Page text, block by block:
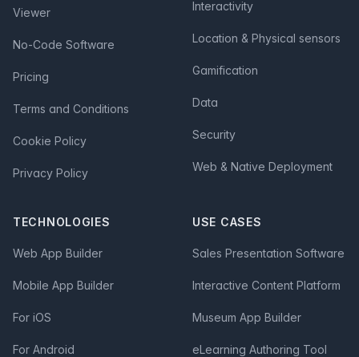
Viewer
No-Code Software
Pricing
Terms and Conditions
Cookie Policy
Privacy Policy
Interactivity
Location & Physical sensors
Gamification
Data
Security
Web & Native Deployment
TECHNOLOGIES
Web App Builder
Mobile App Builder
For iOS
For Android
USE CASES
Sales Presentation Software
Interactive Content Platform
Museum App Builder
eLearning Authoring Tool